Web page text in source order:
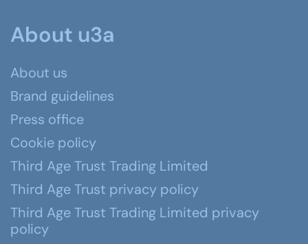
About u3a
About us
Brand guidelines
Press office
Cookie policy
Third Age Trust Trading Limited
Third Age Trust privacy policy
Third Age Trust Trading Limited privacy
policy